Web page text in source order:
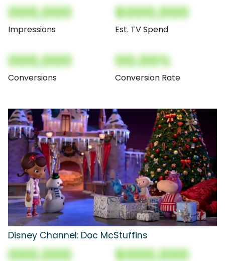
000,000
Impressions
$000,000
Est. TV Spend
000,000
Conversions
00.00%
Conversion Rate
Disney Channel: Doc McStuffins
000,000 $000,000